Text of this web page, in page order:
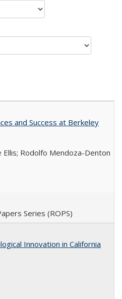
and Success at Berkeley
Rodolfo Mendoza-Denton
Series (ROPS)
Innovation in California